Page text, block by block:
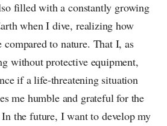
filled with a constantly growing
when I dive, realizing how
compared to nature. That I, as
without protective equipment,
if a life-threatening situation
me humble and grateful for the
the future, I want to develop my